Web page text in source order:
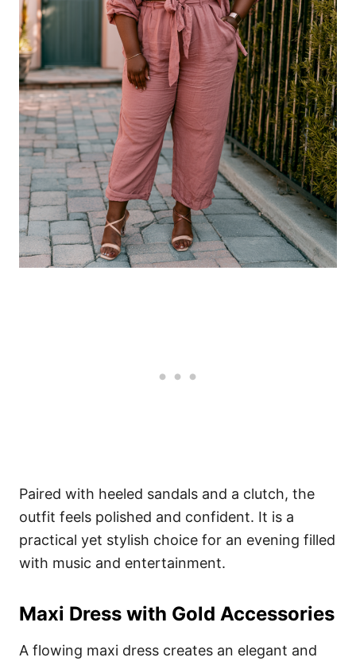
Paired with heeled sandals and a clutch, the
outfit feels polished and confident. It is a
practical yet stylish choice for an evening filled
with music and entertainment.
Maxi Dress with Gold Accessories
A flowing maxi dress creates an elegant and